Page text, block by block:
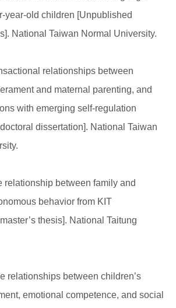
year-old children [Unpublished
National Taiwan Normal University.
relationships between
and maternal parenting, and
with emerging self-regulation
dissertation]. National Taiwan
relationship between family and
behavior from KIT
thesis]. National Taitung
relationships between children’s
emotional competence, and social